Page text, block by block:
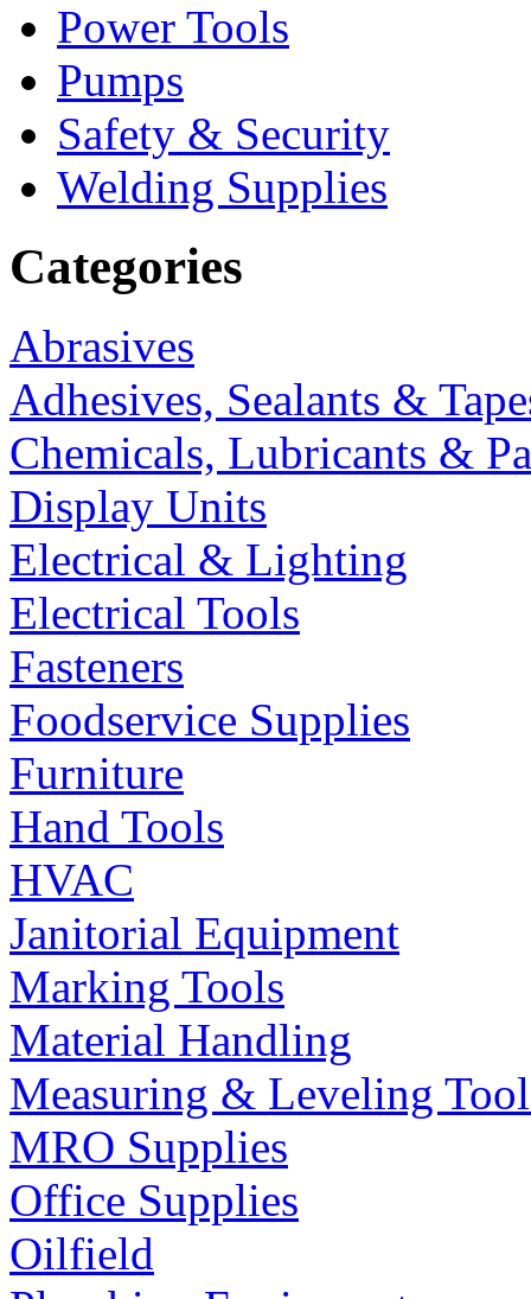
Power Tools
Pumps
Safety & Security
Welding Supplies
Categories
Abrasives
Adhesives, Sealants &
Chemicals, Lubricants &
Display Units
Electrical & Lighting
Electrical Tools
Fasteners
Foodservice Supplies
Furniture
Hand Tools
HVAC
Janitorial Equipment
Marking Tools
Material Handling
Measuring & Leveling
MRO Supplies
Office Supplies
Oilfield